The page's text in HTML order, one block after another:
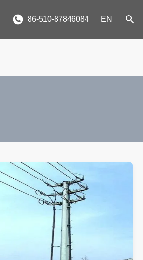
86-510-87846084 EN